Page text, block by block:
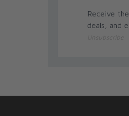
Receive
deals, and